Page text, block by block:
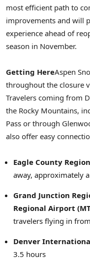
most efficient path to
improvements and will
experience ahead of
season in November.
Getting HereAspen
throughout the closure
Travelers coming from
the Rocky Mountains,
Pass or through
also offer easy
Eagle County
away, approximately
Grand Junction
Regional Airport
travelers flying in
Denver
3.5 hours